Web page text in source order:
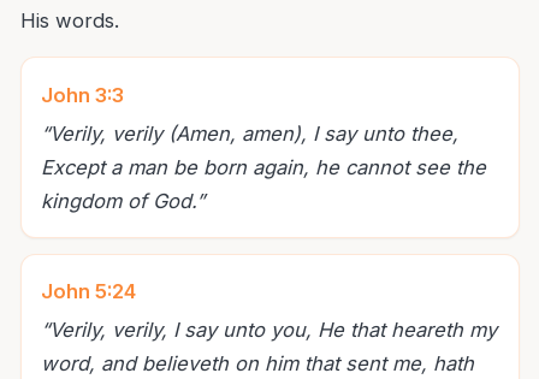
His words.
John 3:3
“Verily, verily (Amen, amen), I say unto thee,
Except a man be born again, he cannot see the
kingdom of God.”
John 5:24
“Verily, verily, I say unto you, He that heareth my
word, and believeth on him that sent me, hath